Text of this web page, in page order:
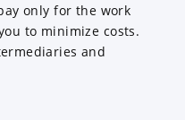
only for the work
to minimize costs.
and